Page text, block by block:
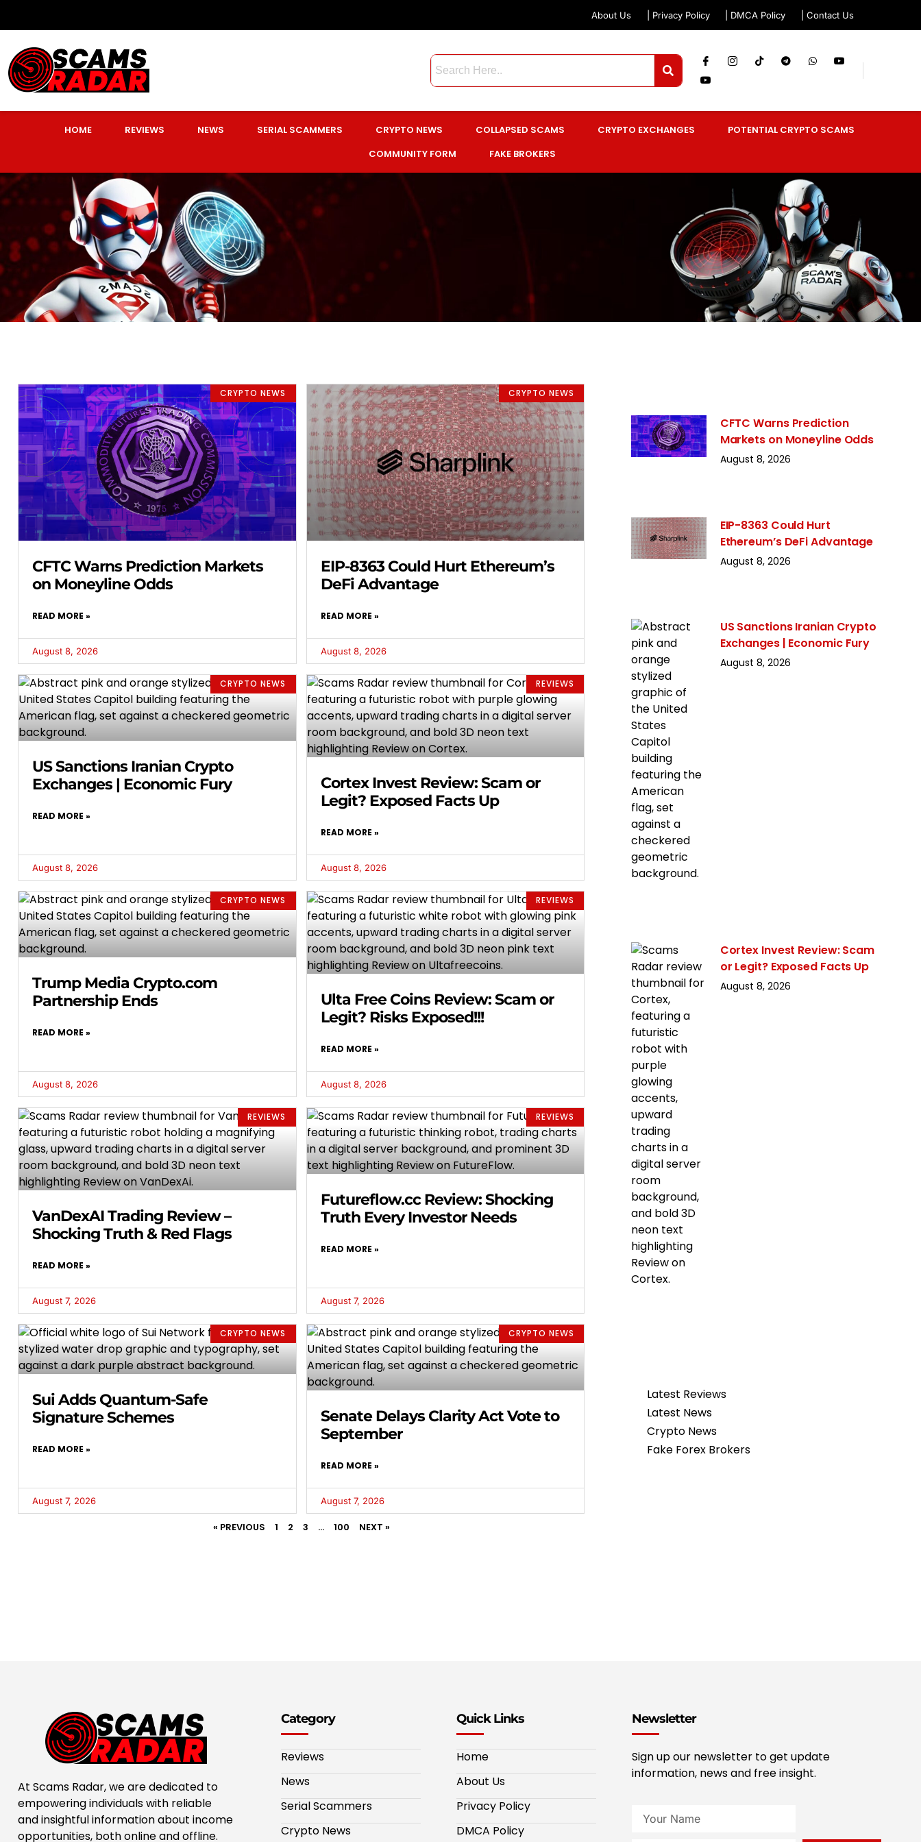
About Us | Privacy Policy | DMCA Policy | Contact Us
HOME REVIEWS NEWS SERIAL SCAMMERS CRYPTO NEWS COLLAPSED SCAMS CRYPTO EXCHANGES
POTENTIAL CRYPTO SCAMS
COMMUNITY FORM
FAKE BROKERS
CRYPTO NEWS
CFTC Warns Prediction Markets
on Moneyline Odds
READ MORE »
August 8, 2026
CRYPTO NEWS
EIP-8363 Could Hurt Ethereum’s
DeFi Advantage
READ MORE »
August 8, 2026
CRYPTO NEWS
US Sanctions Iranian Crypto
Exchanges | Economic Fury
READ MORE »
August 8, 2026
REVIEWS
Cortex Invest Review: Scam or
Legit? Exposed Facts Up
READ MORE »
August 8, 2026
CRYPTO NEWS
Trump Media Crypto.com
Partnership Ends
READ MORE »
August 8, 2026
REVIEWS
Ulta Free Coins Review: Scam or
Legit? Risks Exposed!!!
READ MORE »
August 8, 2026
REVIEWS
VanDexAI Trading Review –
Shocking Truth & Red Flags
READ MORE »
August 7, 2026
REVIEWS
Futureflow.cc Review: Shocking
Truth Every Investor Needs
READ MORE »
August 7, 2026
CRYPTO NEWS
Sui Adds Quantum-Safe
Signature Schemes
READ MORE »
August 7, 2026
CRYPTO NEWS
Senate Delays Clarity Act Vote to
September
READ MORE »
August 7, 2026
« PREVIOUS 1 2 3 … 100 NEXT »
CFTC Warns Prediction
Markets on Moneyline Odds
August 8, 2026
EIP-8363 Could Hurt
Ethereum’s DeFi Advantage
August 8, 2026
US Sanctions Iranian Crypto
Exchanges | Economic Fury
August 8, 2026
Cortex Invest Review: Scam
or Legit? Exposed Facts Up
August 8, 2026
Latest Reviews
Latest News
Crypto News
Fake Forex Brokers
At Scams Radar, we are dedicated to
empowering individuals with reliable
and insightful information about income
opportunities, both online and offline.
Category
Reviews
News
Serial Scammers
Crypto News
Quick Links
Home
About Us
Privacy Policy
DMCA Policy
Newsletter
Sign up our newsletter to get update
information, news and free insight.